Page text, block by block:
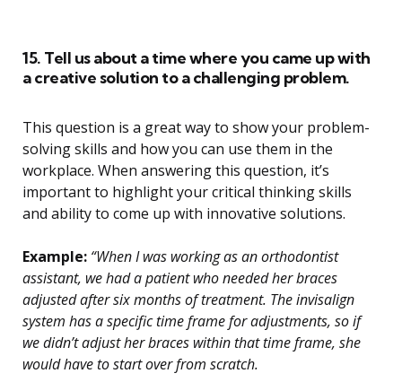
15. Tell us about a time where you came up with
a creative solution to a challenging problem.
This question is a great way to show your problem-
solving skills and how you can use them in the
workplace. When answering this question, it’s
important to highlight your critical thinking skills
and ability to come up with innovative solutions.
Example: “When I was working as an orthodontist
assistant, we had a patient who needed her braces
adjusted after six months of treatment. The invisalign
system has a specific time frame for adjustments, so if
we didn’t adjust her braces within that time frame, she
would have to start over from scratch.